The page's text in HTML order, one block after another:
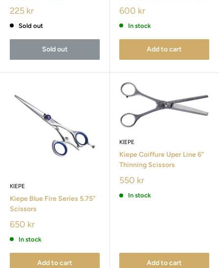
225 kr
Sold out
Sold out
600 kr
In stock
Add to cart
KIEPE
Kiepe Blue Fire Series 5.75"
Scissors
650 kr
In stock
Add to cart
KIEPE
Kiepe Coiffure Uper Line 6”
Thinning Scissors
550 kr
In stock
Add to cart